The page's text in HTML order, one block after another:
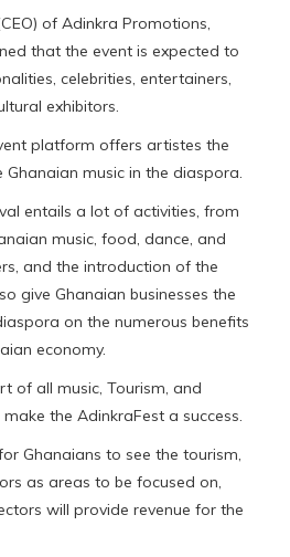
of Adinkra Promotions,
that the event is expected to
celebrities, entertainers,
exhibitors.
platform offers artistes the
music in the diaspora.
entails a lot of activities, from
music, food, dance, and
and the introduction of the
give Ghanaian businesses the
on the numerous benefits
economy.
of all music, Tourism, and
the AdinkraFest a success.
Ghanaians to see the tourism,
as areas to be focused on,
will provide revenue for the